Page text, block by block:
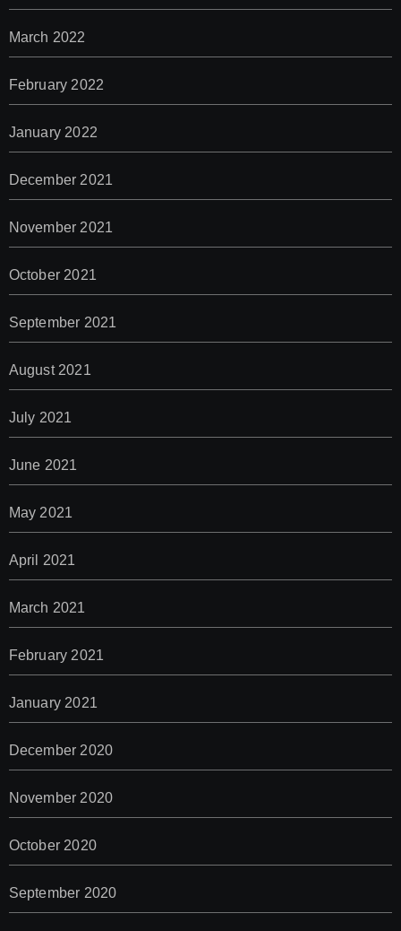
March 2022
February 2022
January 2022
December 2021
November 2021
October 2021
September 2021
August 2021
July 2021
June 2021
May 2021
April 2021
March 2021
February 2021
January 2021
December 2020
November 2020
October 2020
September 2020